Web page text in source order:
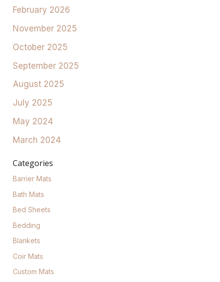
February 2026
November 2025
October 2025
September 2025
August 2025
July 2025
May 2024
March 2024
Categories
Barrier Mats
Bath Mats
Bed Sheets
Bedding
Blankets
Coir Mats
Custom Mats